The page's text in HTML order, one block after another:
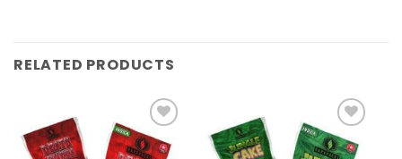
RELATED PRODUCTS
Add to
Wishlist
Add to
Wishlist